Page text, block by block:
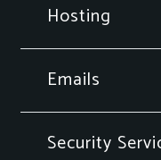
Hosting
Emails
Security